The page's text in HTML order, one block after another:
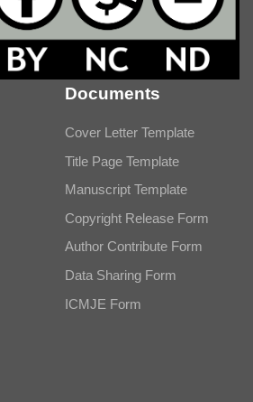
Documents
Cover Letter Template
Title Page Template
Manuscript Template
Copyright Release Form
Author Contribute Form
Data Sharing Form
ICMJE Form